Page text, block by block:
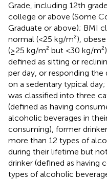
Grade, including 12th
college or above (Some
Graduate or above); BMI
normal (<25 kg/m²),
(≥25 kg/m² but <30 kg/
defined as sitting or
per day, or responding the
on a sedentary typical
was classified into three
(defined as having
alcoholic beverages in
consuming), former
more than 12 types of
during their lifetime but
drinker (defined as having
types of alcoholic